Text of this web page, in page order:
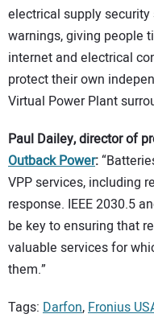
electrical supply
warnings, giving people
internet and electrical
protect their own
Virtual Power Plant
Paul Dailey, director of
Outback Power:
VPP services, including
response. IEEE 2030.5
be key to ensuring that
valuable services for
them.”
Tags: Darfon, Fronius